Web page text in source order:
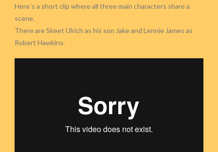
Here´s a short clip where all three main characters share a
scene.
There are Skeet Ulrich as his son Jake and Lennie James as
Robert Hawkins.